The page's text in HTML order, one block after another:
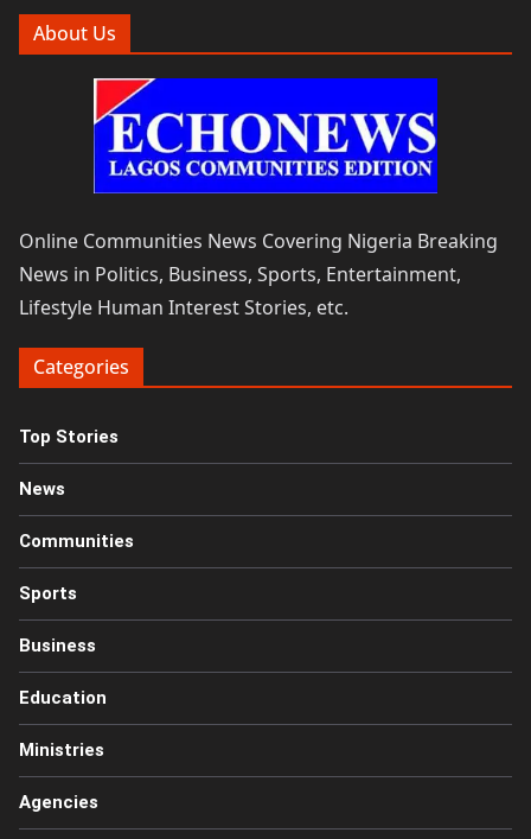
About Us
Online Communities News Covering Nigeria Breaking
News in Politics, Business, Sports, Entertainment,
Lifestyle Human Interest Stories, etc.
Categories
Top Stories
News
Communities
Sports
Business
Education
Ministries
Agencies